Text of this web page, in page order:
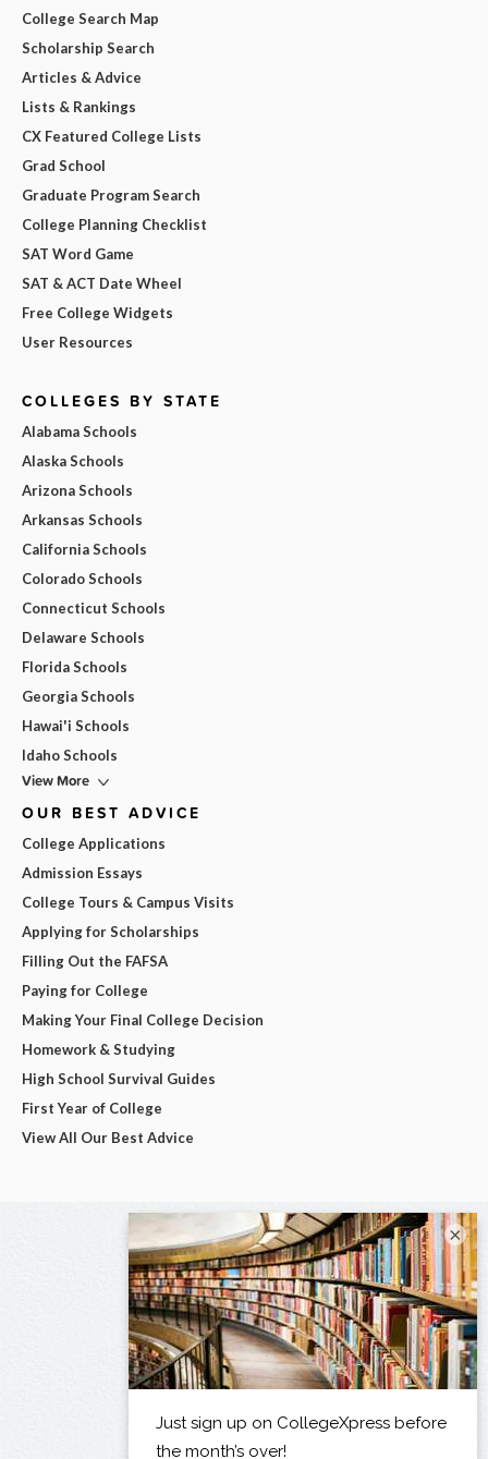
College Search Map
Scholarship Search
Articles & Advice
Lists & Rankings
CX Featured College Lists
Grad School
Graduate Program Search
College Planning Checklist
SAT Word Game
SAT & ACT Date Wheel
Free College Widgets
User Resources
COLLEGES BY STATE
Alabama Schools
Alaska Schools
Arizona Schools
Arkansas Schools
California Schools
Colorado Schools
Connecticut Schools
Delaware Schools
Florida Schools
Georgia Schools
Hawai'i Schools
Idaho Schools
View More
OUR BEST ADVICE
College Applications
Admission Essays
College Tours & Campus Visits
Applying for Scholarships
Filling Out the FAFSA
Paying for College
Making Your Final College Decision
Homework & Studying
High School Survival Guides
First Year of College
View All Our Best Advice
×